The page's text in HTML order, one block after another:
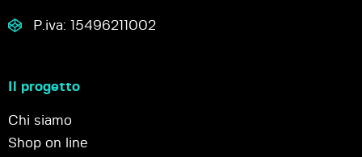
P.iva: 15496211002
Il progetto
Chi siamo
Shop on line